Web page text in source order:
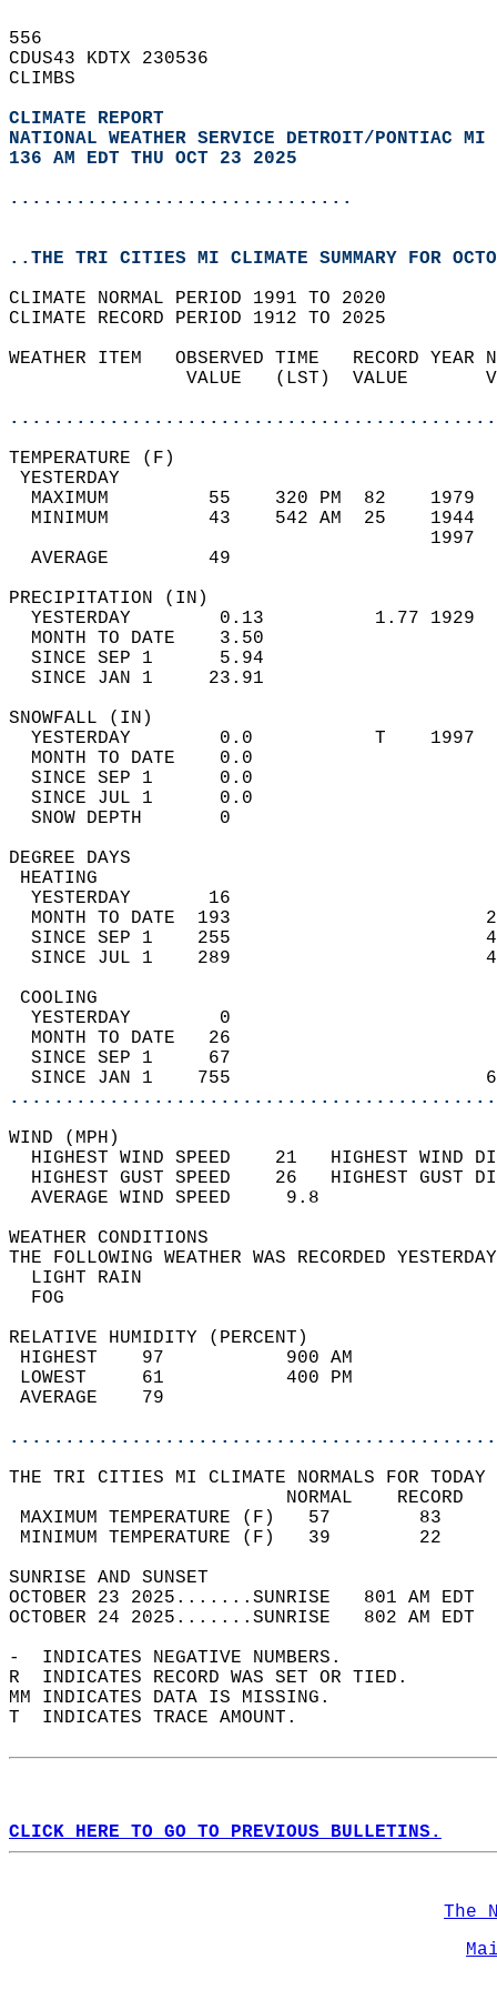
556
CDUS43 KDTX 230536
CLIMBS
CLIMATE REPORT
NATIONAL WEATHER SERVICE DETROIT/PONTIAC MI
136 AM EDT THU OCT 23 2025
...............................
..THE TRI CITIES MI CLIMATE SUMMARY FOR
CLIMATE NORMAL PERIOD 1991 TO 2020
CLIMATE RECORD PERIOD 1912 TO 2025
WEATHER ITEM   OBSERVED TIME   RECORD
VALUE   (LST)  VALUE
MAXIMUM         55    320 PM  82
MINIMUM         43    542 AM  25
AVERAGE         49
YESTERDAY        0.13          1.77
MONTH TO DATE    3.50
SINCE SEP 1      5.94
SINCE JAN 1     23.91
YESTERDAY        0.0           T
MONTH TO DATE    0.0
SINCE SEP 1      0.0
SINCE JUL 1      0.0
SNOW DEPTH
DEGREE
YESTERDAY       16
MONTH TO DATE  193
SINCE SEP 1    255
SINCE JUL 1    289
YESTERDAY        0
MONTH TO DATE   26
SINCE SEP 1     67
SINCE JAN 1    755
WIND
HIGHEST WIND SPEED    21   HIGHEST
HIGHEST GUST SPEED    26   HIGHEST
AVERAGE WIND
WEATHER
THE FOLLOWING WEATHER WAS
LIGHT
RELATIVE HUMIDITY (PERCENT)
HIGHEST    97
LOWEST     61
THE TRI CITIES MI CLIMATE NORMALS FOR
MAXIMUM TEMPERATURE
MINIMUM TEMPERATURE
SUNRISE
OCTOBER 23 2025.......SUNRISE   801 AM
OCTOBER 24 2025.......SUNRISE   802 AM
-  INDICATES NEGATIVE NUMBERS.
R  INDICATES RECORD WAS SET OR TIED.
MM INDICATES DATA IS MISSING.
T  INDICATES TRACE AMOUNT.
CLICK HERE TO GO TO PREVIOUS BULLETINS.
The